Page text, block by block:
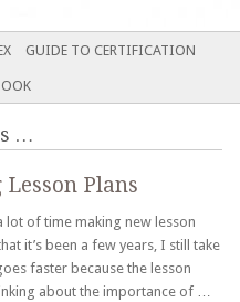
GUIDE TO CERTIFICATION
…
Plans
lot of time making new lesson
it’s been a few years, I still take
faster because the lesson
about the importance of …